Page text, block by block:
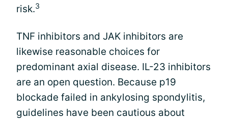
risk.3
TNF inhibitors and JAK inhibitors are
likewise reasonable choices for
predominant axial disease. IL-23 inhibitors
are an open question. Because p19
blockade failed in ankylosing spondylitis,
guidelines have been cautious about